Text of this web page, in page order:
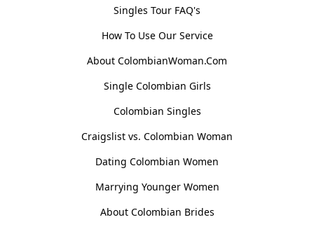
Singles Tour FAQ's
How To Use Our Service
About ColombianWoman.Com
Single Colombian Girls
Colombian Singles
Craigslist vs. Colombian Woman
Dating Colombian Women
Marrying Younger Women
About Colombian Brides